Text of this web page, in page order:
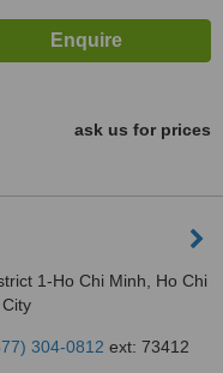
ask us for prices
1-Ho Chi Minh, Ho Chi
304-0812 ext: 73412